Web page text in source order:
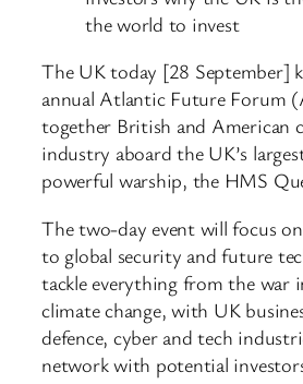
the world to invest
The UK today [28 September]
annual Atlantic Future Forum
together British and American
industry aboard the UK’s
powerful warship, the HMS
The two-day event will focus
to global security and future
tackle everything from the war
climate change, with UK
defence, cyber and tech
network with potential